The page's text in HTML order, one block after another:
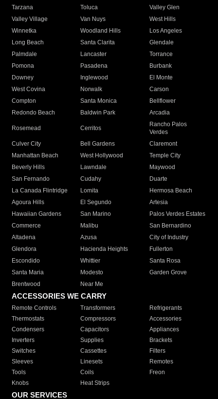
Tarzana
Toluca
Valley Glen
Valley Village
Van Nuys
West Hills
Winnetka
Woodland Hills
Los Angeles
Long Beach
Santa Clarita
Glendale
Palmdale
Lancaster
Torrance
Pomona
Pasadena
Burbank
Downey
Inglewood
El Monte
West Covina
Norwalk
Carson
Compton
Santa Monica
Bellflower
Redondo Beach
Baldwin Park Arcadia
Rosemead Cerritos
Rancho Palos
Verdes
Culver City
Bell Gardens
Claremont
Manhattan Beach
West Hollywood
Temple City
Beverly Hills
Lawndale
Maywood
San Fernando
Cudahy
Duarte
La Canada Flintridge
Lomita
Hermosa Beach
Agoura Hills
El Segundo
Artesia
Hawaiian Gardens
San Marino
Palos Verdes Estates
Commerce
Malibu
San Bernardino
Altadena
Azusa
City of Industry
Glendora
Hacienda Heights
Fullerton
Escondido
Whittier
Santa Rosa
Santa Maria
Modesto
Garden Grove
Brentwood
Near Me
ACCESSORIES WE CARRY
Remote Controls Transformers
Refrigerants
Thermostats
Compressors
Accessories
Condensers
Capacitors
Appliances
Inverters
Supplies
Brackets
Switches
Cassettes
Filters
Sleeves
Linesets
Remotes
Tools
Coils
Freon
Knobs
Heat Strips
OUR SERVICES